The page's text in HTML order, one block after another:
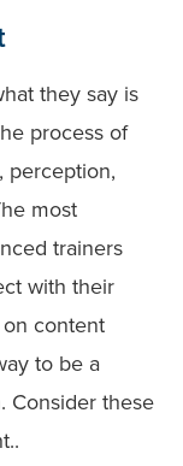
they say is
process of
perception,
most
trainers
with their
content
to be a
Consider these